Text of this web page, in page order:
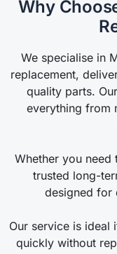
Why
We specialise in
replacement,
quality parts.
everything from
Whether you
trusted long-
designed for
Our service is ideal
quickly without